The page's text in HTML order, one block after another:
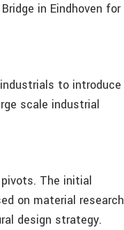
in Eindhoven for
to introduce
scale industrial
The initial
on material research
design strategy.